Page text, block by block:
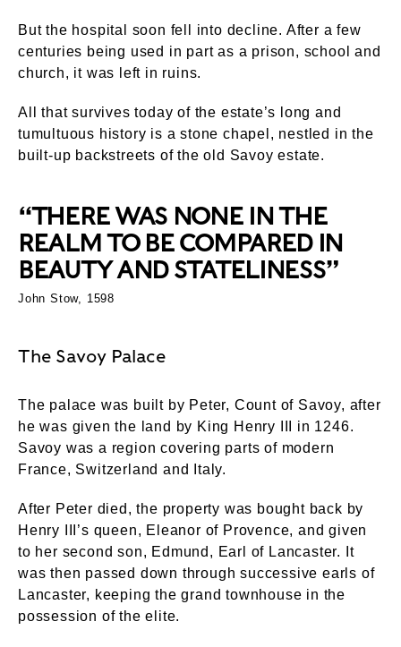
But the hospital soon fell into decline. After a few
centuries being used in part as a prison, school and
church, it was left in ruins.
All that survives today of the estate’s long and
tumultuous history is a stone chapel, nestled in the
built-up backstreets of the old Savoy estate.
“THERE WAS NONE IN THE
REALM TO BE COMPARED IN
BEAUTY AND STATELINESS”
John Stow, 1598
The Savoy Palace
The palace was built by Peter, Count of Savoy, after
he was given the land by King Henry III in 1246.
Savoy was a region covering parts of modern
France, Switzerland and Italy.
After Peter died, the property was bought back by
Henry III’s queen, Eleanor of Provence, and given
to her second son, Edmund, Earl of Lancaster. It
was then passed down through successive earls of
Lancaster, keeping the grand townhouse in the
possession of the elite.